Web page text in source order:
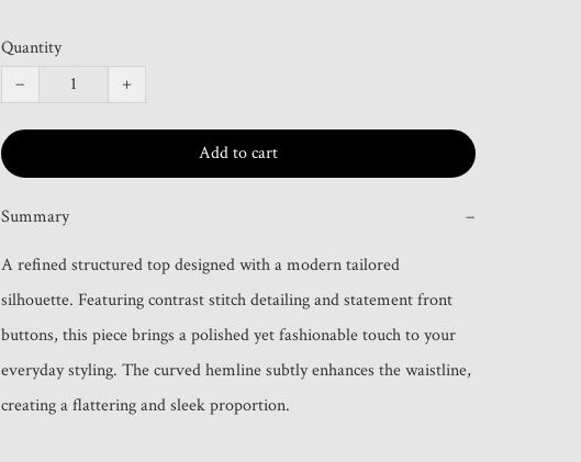
Quantity
−
+
Add to cart
Summary −
A refined structured top designed with a modern tailored
silhouette. Featuring contrast stitch detailing and statement front
buttons, this piece brings a polished yet fashionable touch to your
everyday styling. The curved hemline subtly enhances the waistline,
creating a flattering and sleek proportion.